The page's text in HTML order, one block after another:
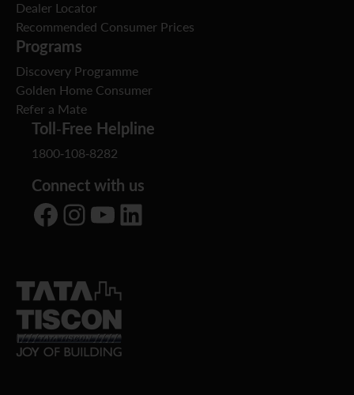
Dealer Locator
Recommended Consumer Prices
Programs
Discovery Programme
Golden Home Consumer
Refer a Mate
Toll-Free Helpline
1800-108-8282
Connect with us
Facebook Instagram YouTube LinkedIn